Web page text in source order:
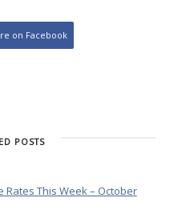
on Facebook
POSTS
Rates This Week – October